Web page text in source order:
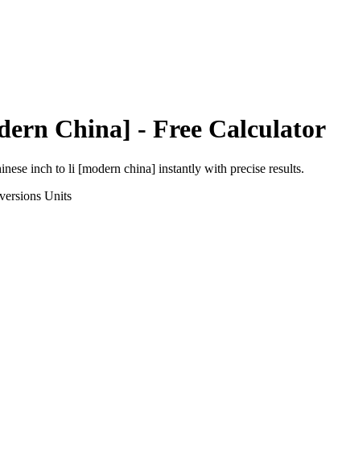
China] - Free Calculator
inch to li [modern china] instantly with precise results.
Units